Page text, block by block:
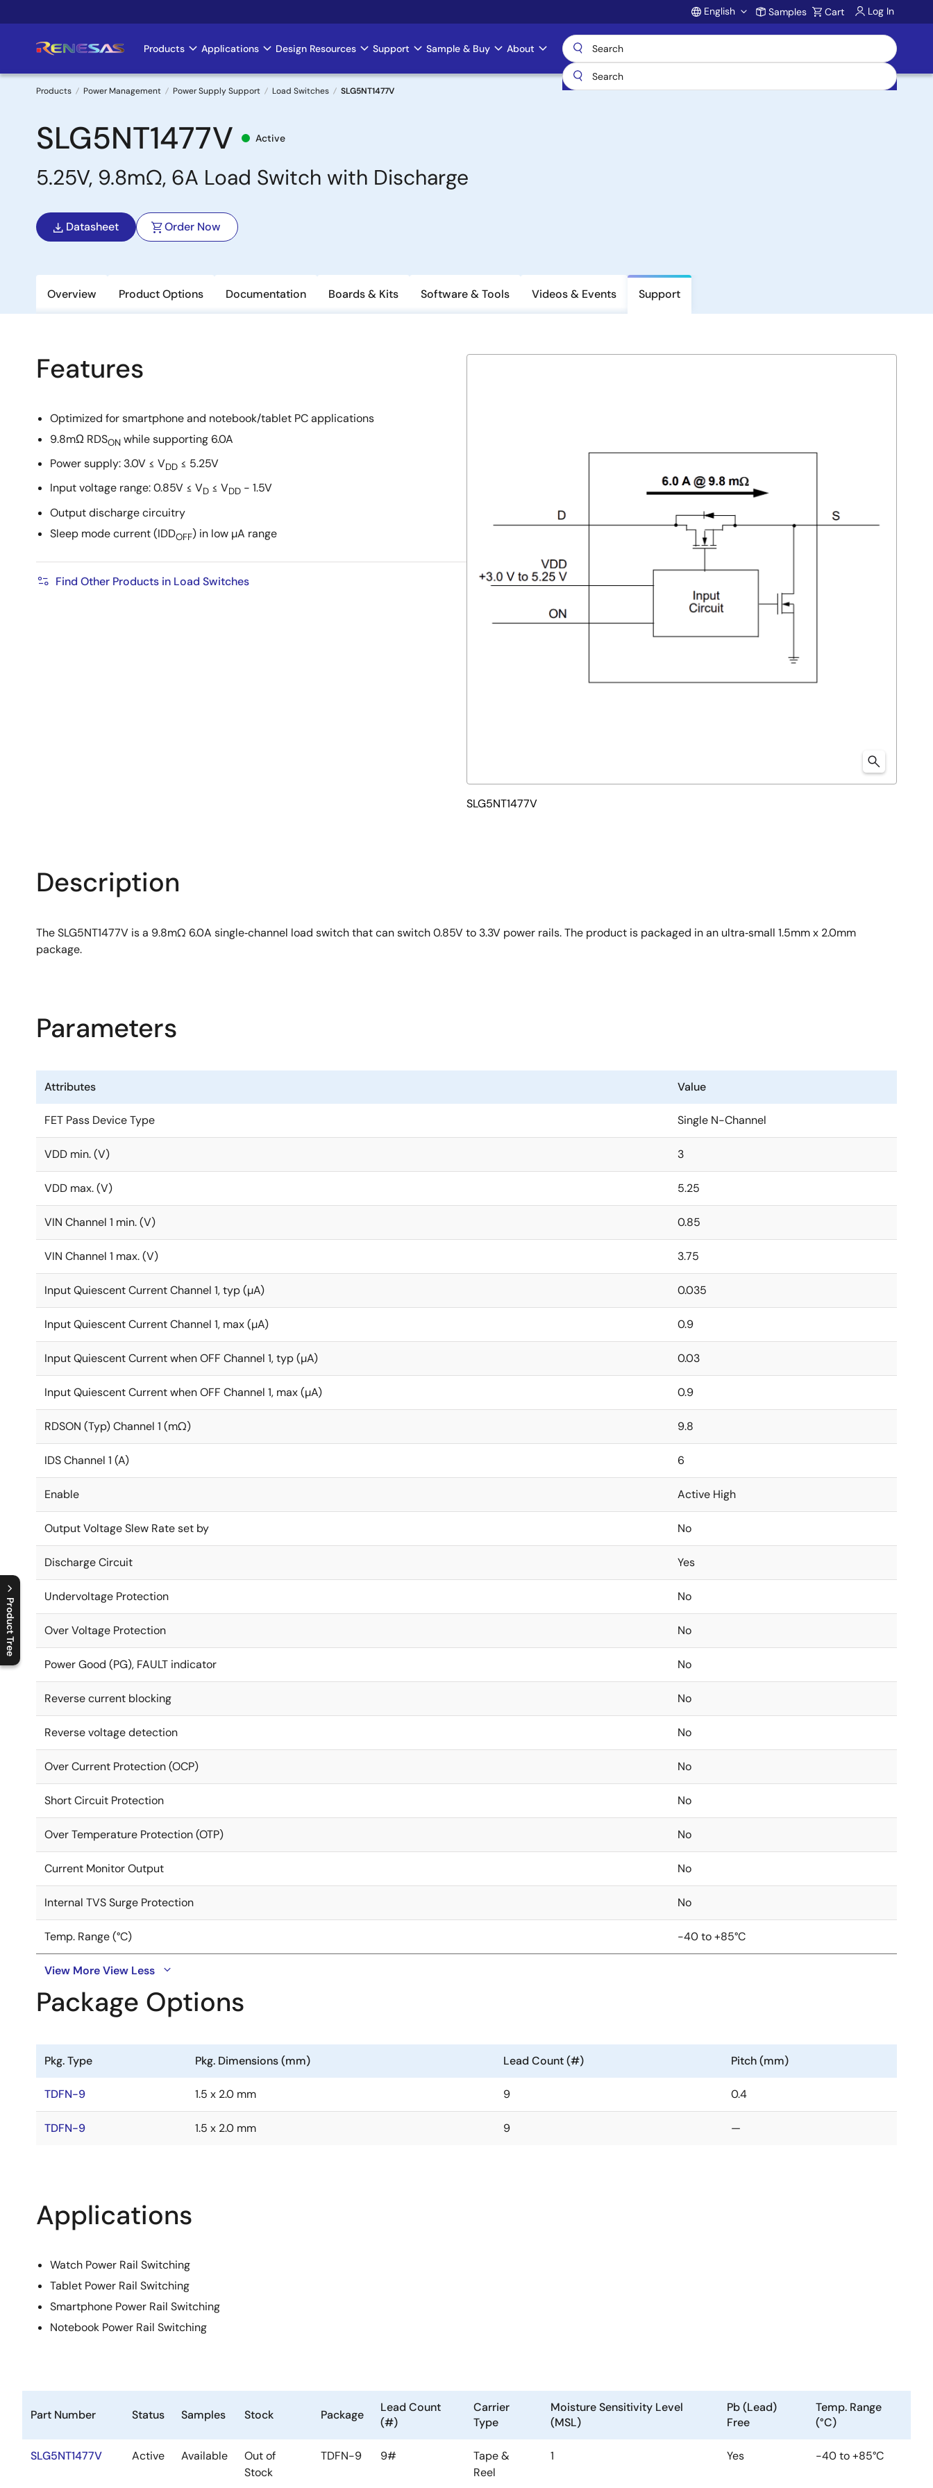
to
Account
English Samples Cart Log In
Main
navigation
Products Applications Design Resources Support Sample & Buy About
Breadcrumb
Products Power Management Power Supply Support Load Switches SLG5NT1477V
SLG5NT1477V Active
5.25V, 9.8mΩ, 6A Load Switch with Discharge
Datasheet Order Now
Overview Product Options Documentation Boards & Kits Software & Tools Videos & Events Support
Product Tree
C
l
o
s
e
p
r
o
d
u
c
t
t
r
e
e
m
e
n
O
p
e
n
p
r
o
d
u
c
t
t
r
e
e
m
e
n
Features
Optimized for smartphone and notebook/tablet PC applications
9.8mΩ RDSON while supporting 6.0A
Power supply: 3.0V ≤ VDD ≤ 5.25V
Input voltage range: 0.85V ≤ VD ≤ VDD - 1.5V
Output discharge circuitry
Sleep mode current (IDDOFF) in low µA range
Find Other Products in Load Switches
SLG5NT1477V
Description
The SLG5NT1477V is a 9.8mΩ 6.0A single‑channel load switch that can switch 0.85V to 3.3V power rails. The product is packaged in an ultra‑small 1.5mm x 2.0mm
package.
Parameters
Attributes Value
FET Pass Device Type Single N-Channel
VDD min. (V) 3
VDD max. (V) 5.25
VIN Channel 1 min. (V) 0.85
VIN Channel 1 max. (V) 3.75
Input Quiescent Current Channel 1, typ (µA) 0.035
Input Quiescent Current Channel 1, max (µA) 0.9
Input Quiescent Current when OFF Channel 1, typ (µA) 0.03
Input Quiescent Current when OFF Channel 1, max (µA) 0.9
RDSON (Typ) Channel 1 (mΩ) 9.8
IDS Channel 1 (A) 6
Enable Active High
Output Voltage Slew Rate set by No
Discharge Circuit Yes
Undervoltage Protection No
Over Voltage Protection No
Power Good (PG), FAULT indicator No
Reverse current blocking No
Reverse voltage detection No
Over Current Protection (OCP) No
Short Circuit Protection No
Over Temperature Protection (OTP) No
Current Monitor Output No
Internal TVS Surge Protection No
Temp. Range (°C) -40 to +85°C
View MoreView Less
Package Options
Pkg. Type Pkg. Dimensions (mm) Lead Count (#) Pitch (mm)
TDFN-9 1.5 x 2.0 mm 9 0.4
TDFN-9 1.5 x 2.0 mm 9 —
Applications
Watch Power Rail Switching
Tablet Power Rail Switching
Smartphone Power Rail Switching
Notebook Power Rail Switching
Part Number Status Samples Stock Package
Lead Count
(#)
Carrier
Type
Moisture Sensitivity Level
(MSL)
Pb (Lead)
Free
Temp. Range
(°C)
SLG5NT1477V Active Available
Out of
Stock
TDFN-9 9#
Tape &
Reel
1 Yes -40 to +85°C